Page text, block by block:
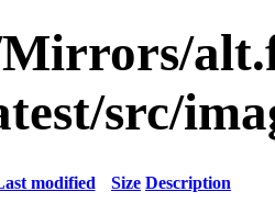
src/
modified Size Description